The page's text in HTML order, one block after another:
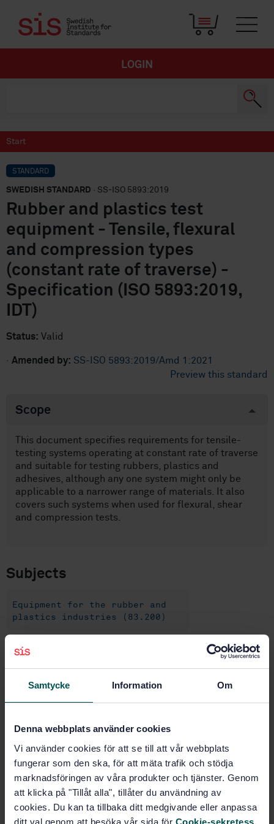
Samtycke Information Om
Denna webbplats använder cookies
Vi använder cookies för att se till att vår webbplats
fungerar som den ska, för att mäta trafik och stödja
marknadsföringen av våra produkter och tjänster. Genom
att klicka på "Tillåt alla", tillåter du användning av
cookies. Du kan ta tillbaka ditt medgivande eller anpassa
ditt val genom att besöka vår sida för Cookie-sekretess.
LOGIN
Start
STANDARD
SWEDISH STANDARD · SS-ISO 5893:2019
Rubber and plastics test
equipment - Tensile, flexural
and compression types
(constant rate of traverse) -
Specification (ISO 5893:2019,
IDT)
Status: Valid
· Amended by: SS-ISO 5893:2019/Amd 1:2021
Preview this standard
Scope
This document specifies requirements for tensile-
testing systems operating at constant rate of traverse
and suitable for testing rubbers, plastics and
adhesives, although any one system might only be
applicable to a narrower range of materials. It also
covers such systems when used for flexural, shear
and compression tests.
Subjects
Equipment for the rubber and
plastics industries (83.200)
Rubber and plastics test equipment - Tensile,
traverse) - Specification (ISO 5893:2019, IDT)
Subscribe on standards - Read more
Price:1 332 SEK